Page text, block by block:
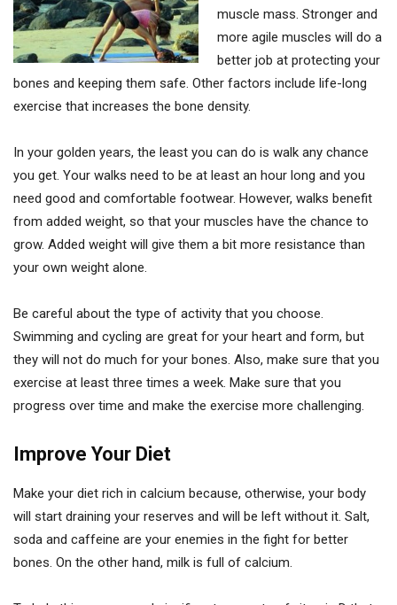
muscle mass. Stronger and
more agile muscles will do a
better job at protecting your
bones and keeping them safe. Other factors include life-long
exercise that increases the bone density.
In your golden years, the least you can do is walk any chance
you get. Your walks need to be at least an hour long and you
need good and comfortable footwear. However, walks benefit
from added weight, so that your muscles have the chance to
grow. Added weight will give them a bit more resistance than
your own weight alone.
Be careful about the type of activity that you choose.
Swimming and cycling are great for your heart and form, but
they will not do much for your bones. Also, make sure that you
exercise at least three times a week. Make sure that you
progress over time and make the exercise more challenging.
Improve Your Diet
Make your diet rich in calcium because, otherwise, your body
will start draining your reserves and will be left without it. Salt,
soda and caffeine are your enemies in the fight for better
bones. On the other hand, milk is full of calcium.